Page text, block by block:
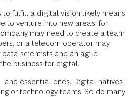
to fulfill a digital vision likely means
to venture into new areas: for
may need to create a team
or a telecom operator may
scientists and an agile
business for digital.
essential ones. Digital natives
or technology teams. So do many